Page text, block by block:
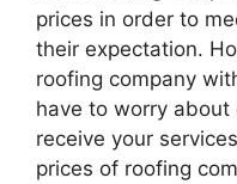
prices in order to
their expectation.
roofing company
have to worry
receive your
prices of roofing